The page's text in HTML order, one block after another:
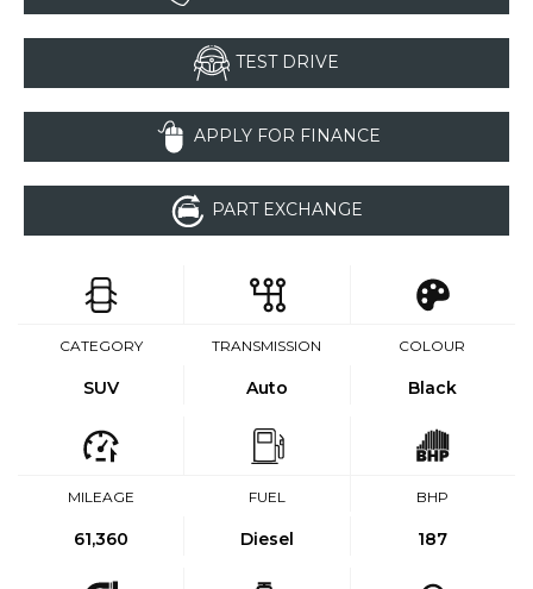
TEST DRIVE
APPLY FOR FINANCE
PART EXCHANGE
CATEGORY
SUV
TRANSMISSION
Auto
COLOUR
Black
MILEAGE
61,360
FUEL
Diesel
BHP
187